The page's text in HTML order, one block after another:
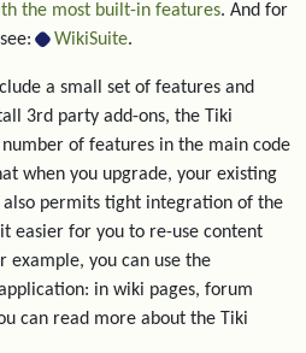
the most built-in features. And for
WikiSuite.
a small set of features and
3rd party add-ons, the Tiki
of features in the main code
when you upgrade, your existing
permits tight integration of the
easier for you to re-use content
example, you can use the
in wiki pages, forum
can read more about the Tiki